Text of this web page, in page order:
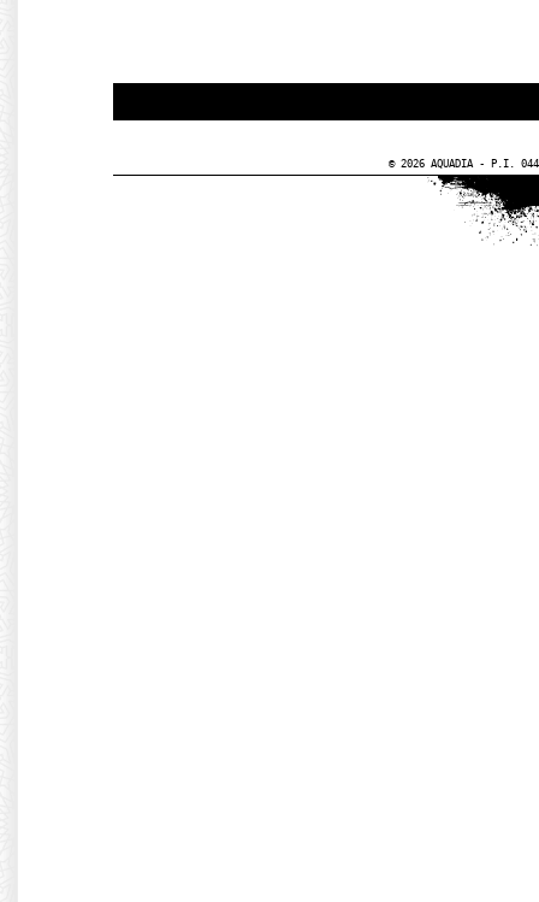
© 2026 AQUADIA - P.I.